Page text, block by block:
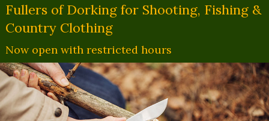
Fullers of Dorking for Shooting, Fishing &
Country Clothing
Now open with restricted hours